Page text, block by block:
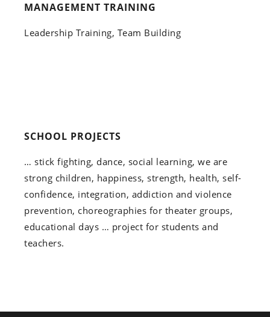
MANAGEMENT TRAINING
Leadership Training, Team Building
SCHOOL PROJECTS
… stick fighting, dance, social learning, we are
strong children, happiness, strength, health, self-
confidence, integration, addiction and violence
prevention, choreographies for theater groups,
educational days … project for students and
teachers.